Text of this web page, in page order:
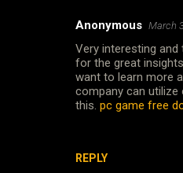
Anonymous March
Very interesting and
for the great
want to learn more
company can
this. pc game free
REPLY